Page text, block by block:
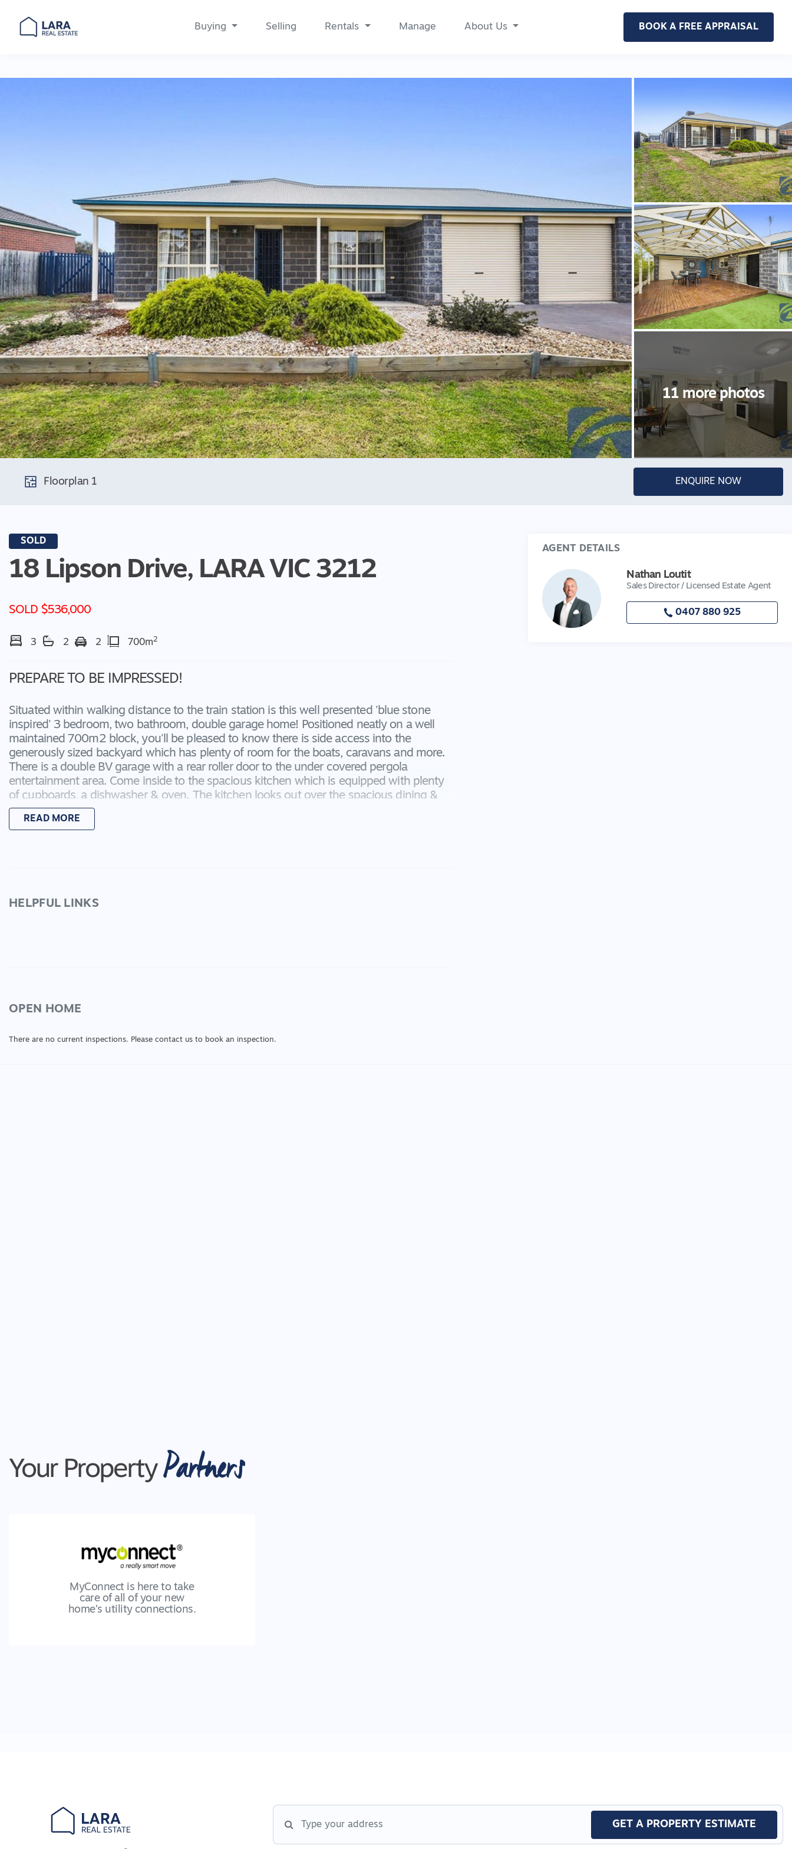
Main Navigation
Buying Selling Rentals Manage About Us BOOK A FREE APPRAISAL
Floorplan 1 ENQUIRE NOW
SOLD
18 Lipson Drive, LARA VIC 3212
SOLD $536,000
3 2 2 700m2
PREPARE TO BE IMPRESSED!
Situated within walking distance to the train station is this well presented 'blue stone
inspired' 3 bedroom, two bathroom, double garage home! Positioned neatly on a well
maintained 700m2 block, you'll be pleased to know there is side access into the
generously sized backyard which has plenty of room for the boats, caravans and more.
There is a double BV garage with a rear roller door to the under covered pergola
entertainment area. Come inside to the spacious kitchen which is equipped with plenty
of cupboards, a dishwasher & oven. The kitchen looks out over the spacious dining &
living space! If the one living zone isn't enough, there is a second living zone for those
wanting to watch their favorite TV shows in the peace and quiet or alternatively this
READ MORE
HELPFUL LINKS
OPEN HOME
There are no current inspections. Please contact us to book an inspection.
AGENT DETAILS
Nathan Loutit
Sales Director / Licensed Estate Agent
0407 880 925
Your Property Partners
MyConnect is here to take
care of all of your new
home’s utility connections.
GET A PROPERTY ESTIMATE